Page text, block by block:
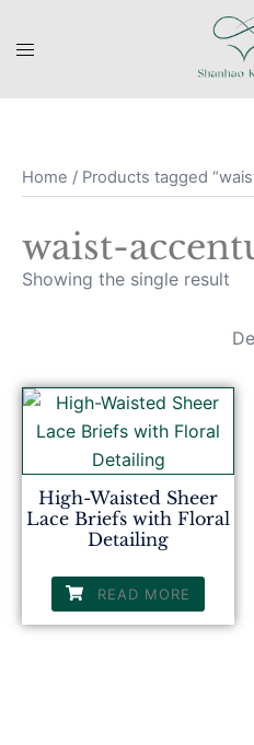
Home / Products tagged
waist-
Showing the single result
High-Waisted Sheer
Lace Briefs with Floral
Detailing
READ MORE